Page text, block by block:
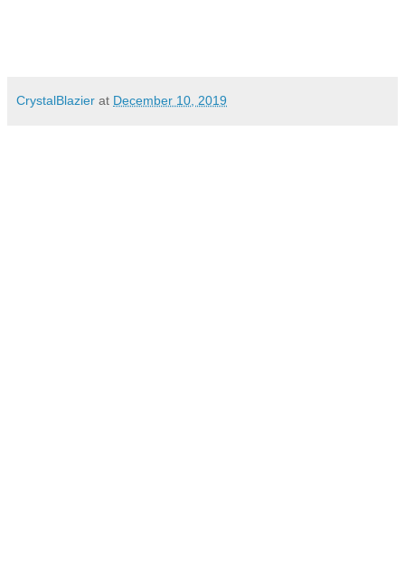
CrystalBlazier at December 10, 2019